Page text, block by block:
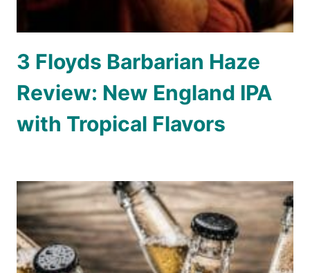
3 Floyds Barbarian Haze
Review: New England IPA
with Tropical Flavors